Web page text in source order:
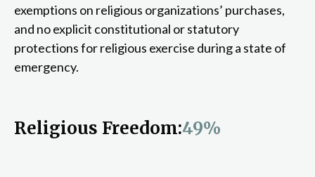
exemptions on religious organizations’ purchases,
and no explicit constitutional or statutory
protections for religious exercise during a state of
emergency.
Religious Freedom:49%